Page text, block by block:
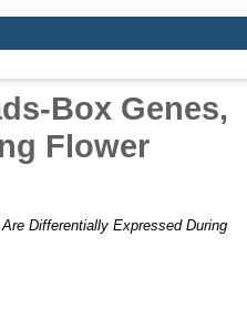
Box Genes,
Flower
Differentially Expressed During